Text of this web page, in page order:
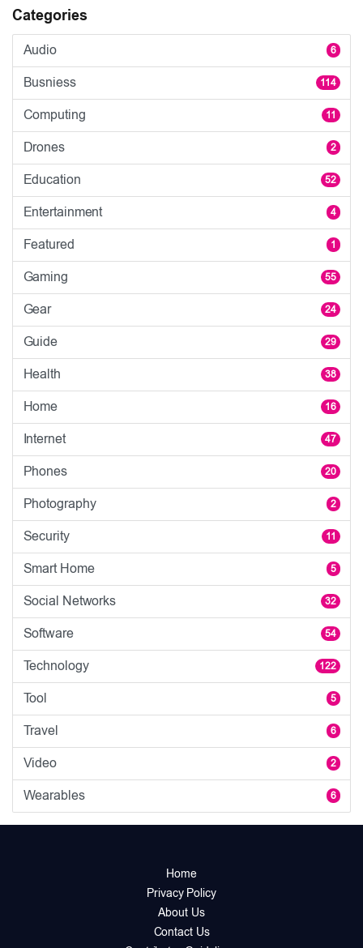
Categories
Audio 6
Busniess 114
Computing 11
Drones 2
Education 52
Entertainment 4
Featured 1
Gaming 55
Gear 24
Guide 29
Health 38
Home 16
Internet 47
Phones 20
Photography 2
Security 11
Smart Home 5
Social Networks 32
Software 54
Technology 122
Tool 5
Travel 6
Video 2
Wearables 6
Home
Privacy Policy
About Us
Contact Us